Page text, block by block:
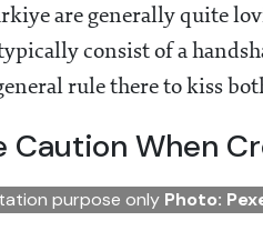
are generally quite
consist of a
rule there to kiss
Caution When
purpose only Photo: